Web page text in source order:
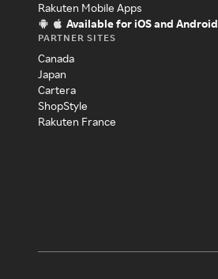
Rakuten Mobile Apps
Available for iOS and Android
PARTNER SITES
Canada
Japan
Cartera
ShopStyle
Rakuten France